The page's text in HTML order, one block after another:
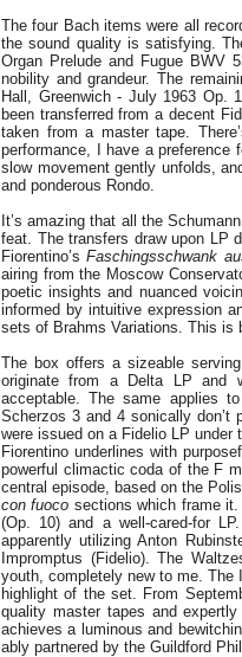
The four Bach items were all
the sound quality is satisfying.
Organ Prelude and Fugue BWV
nobility and grandeur. The
Hall, Greenwich - July 1963 Op.
been transferred from a decent
taken from a master tape.
performance, I have a preference
slow movement gently unfolds,
and ponderous Rondo.
It’s amazing that all the
feat. The transfers draw upon LP
Fiorentino’sFaschingsschwank
airing from the Moscow
poetic insights and nuanced
informed by intuitive expression
sets of Brahms Variations. This is
The box offers a sizeable
originate from a Delta LP and
acceptable. The same applies
Scherzos 3 and 4 sonically don’t
were issued on a Fidelio LP under
Fiorentino underlines with
powerful climactic coda of the F
central episode, based on the
con fuoco sections which frame
(Op. 10) and a well-cared-for
apparently utilizing Anton
Impromptus (Fidelio). The
youth, completely new to me. The
highlight of the set. From
quality master tapes and
achieves a luminous and
ably partnered by the Guildford